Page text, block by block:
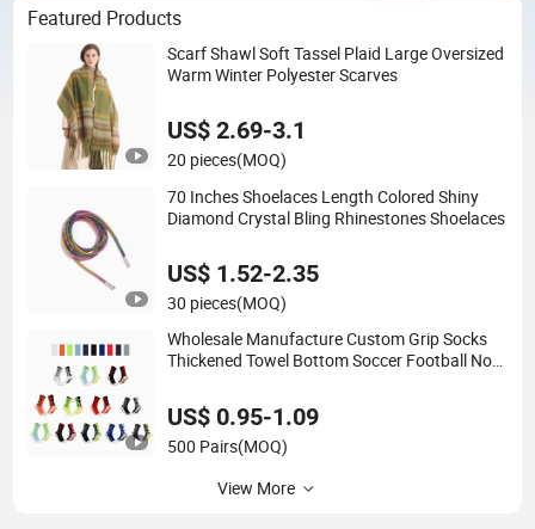
Featured Products
Scarf Shawl Soft Tassel Plaid Large Oversized
Warm Winter Polyester Scarves
US$ 2.69-3.1
20 pieces(MOQ)
70 Inches Shoelaces Length Colored Shiny
Diamond Crystal Bling Rhinestones Shoelaces
US$ 1.52-2.35
30 pieces(MOQ)
Wholesale Manufacture Custom Grip Socks
Thickened Towel Bottom Soccer Football Non
US$ 0.95-1.09
500 Pairs(MOQ)
View More